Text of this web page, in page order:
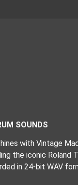
SOUNDS
with Vintage
the iconic Roland
in 24-bit WAV